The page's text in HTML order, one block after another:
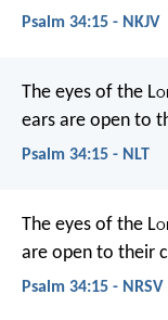
Psalm 34:15 - NKJV
The eyes of the L
ears are open to
Psalm 34:15 - NLT
The eyes of the L
are open to their
Psalm 34:15 - NRSV